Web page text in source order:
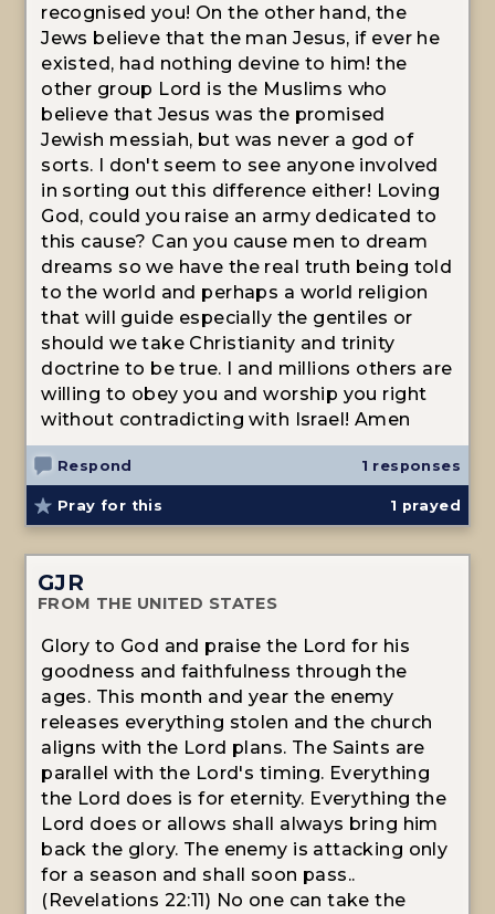
recognised you! On the other hand, the
Jews believe that the man Jesus, if ever he
existed, had nothing devine to him! the
other group Lord is the Muslims who
believe that Jesus was the promised
Jewish messiah, but was never a god of
sorts. I don't seem to see anyone involved
in sorting out this difference either! Loving
God, could you raise an army dedicated to
this cause? Can you cause men to dream
dreams so we have the real truth being told
to the world and perhaps a world religion
that will guide especially the gentiles or
should we take Christianity and trinity
doctrine to be true. I and millions others are
willing to obey you and worship you right
without contradicting with Israel! Amen
Respond 1 responses
Pray for this 1 prayed
GJR
FROM THE UNITED STATES
Glory to God and praise the Lord for his
goodness and faithfulness through the
ages. This month and year the enemy
releases everything stolen and the church
aligns with the Lord plans. The Saints are
parallel with the Lord's timing. Everything
the Lord does is for eternity. Everything the
Lord does or allows shall always bring him
back the glory. The enemy is attacking only
for a season and shall soon pass..
(Revelations 22:11) No one can take the